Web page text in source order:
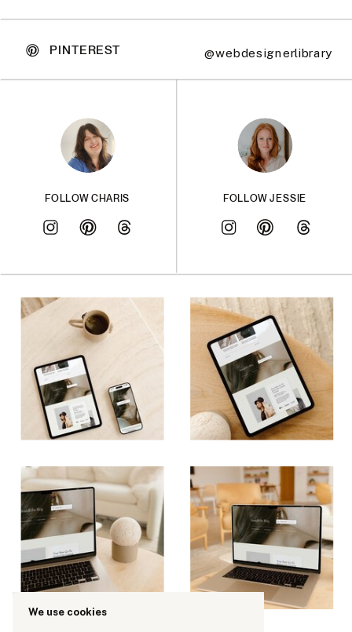
We use cookies
@webdesignerlibrary
PINTEREST
FOLLOW JESSIE
FOLLOW CHARIS